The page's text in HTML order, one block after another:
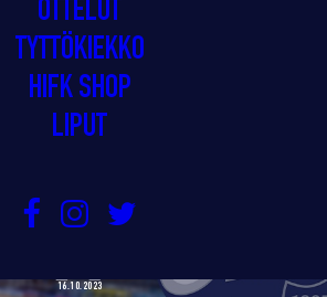
OTTELUT
TYTTÖKIEKKO
HIFK SHOP
LIPUT
IFK HELSINKI LEADING
16.10.2023